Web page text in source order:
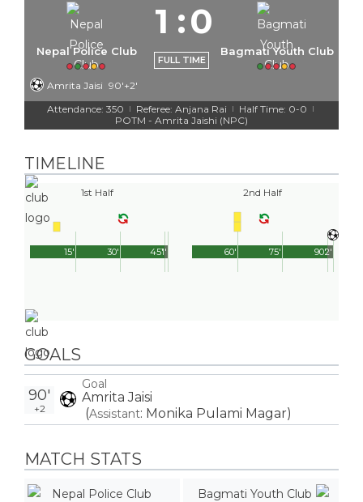
Nepal Police Club
1 :0
FULL TIME
Bagmati Youth Club
Amrita Jaisi 90'+2'
Attendance: 350
| Referee: Anjana Rai | Half Time: 0-0 |
POTM - Amrita Jaishi (NPC)
TIMELINE
1st Half
45'
15' 30' 1'
2nd Half
90'
60' 75' 2'
GOALS
Goal
Amrita Jaisi
(Assistant: Monika Pulami Magar)
90'
+2
MATCH STATS
Nepal Police Club Bagmati Youth Club